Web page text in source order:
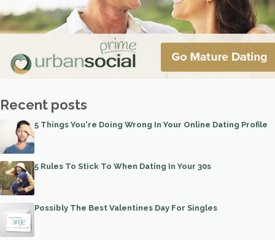
Recent posts
5 Things You're Doing Wrong In Your Online Dating Profile
5 Rules To Stick To When Dating In Your 30s
Possibly The Best Valentines Day For Singles